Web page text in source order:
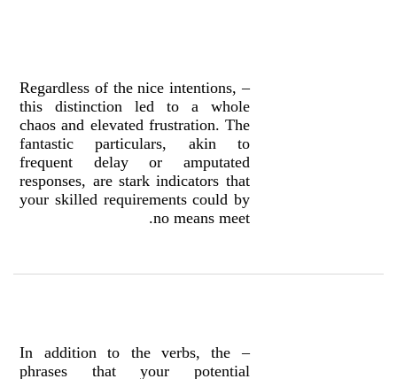
– Regardless of the nice intentions,
this distinction led to a whole
chaos and elevated frustration. The
fantastic particulars, akin to
frequent delay or amputated
responses, are stark indicators that
your skilled requirements could by
no means meet.
– In addition to the verbs, the
phrases that your potential